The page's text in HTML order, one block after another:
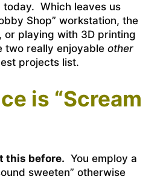
today. Which leaves us
Shop” workstation, the
or playing with 3D printing
two really enjoyable other
projects list.
is “Scream
this before. You employ a
sweeten” otherwise